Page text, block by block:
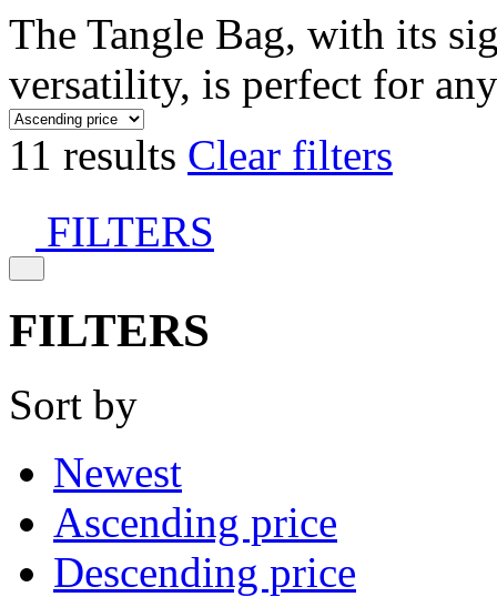
The Tangle Bag, with its
versatility, is perfect for
11 results Clear filters
FILTERS
FILTERS
Sort by
Newest
Ascending price
Descending price